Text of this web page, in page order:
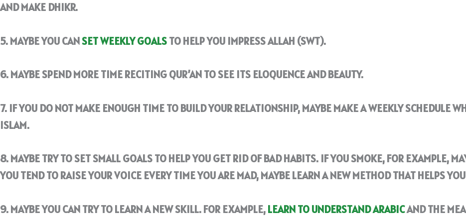
AND MAKE DHIKR.
5. MAYBE YOU CANSET WEEKLY GOALSTO HELP YOU IMPRESS ALLAH (SWT).
6. MAYBE SPEND MORE TIME RECITING QUR’AN TO SEE ITS ELOQUENCE AND BEAUTY.
7. IF YOU DO NOT MAKE ENOUGH TIME TO BUILD YOUR RELATIONSHIP, MAYBE MAKE A WEEKLY SCHEDULE
ISLAM.
8. MAYBE TRY TO SET SMALL GOALS TO HELP YOU GET RID OF BAD HABITS. IF YOU SMOKE, FOR EXAMPLE,
YOU TEND TO RAISE YOUR VOICE EVERY TIME YOU ARE MAD, MAYBE LEARN A NEW METHOD THAT HELPS
9. MAYBE YOU CAN TRY TO LEARN A NEW SKILL. FOR EXAMPLE,LEARN TO UNDERSTAND ARABICAND THE